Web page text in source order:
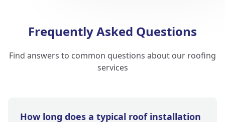
Frequently Asked Questions
Find answers to common questions about our roofing
services
How long does a typical roof installation